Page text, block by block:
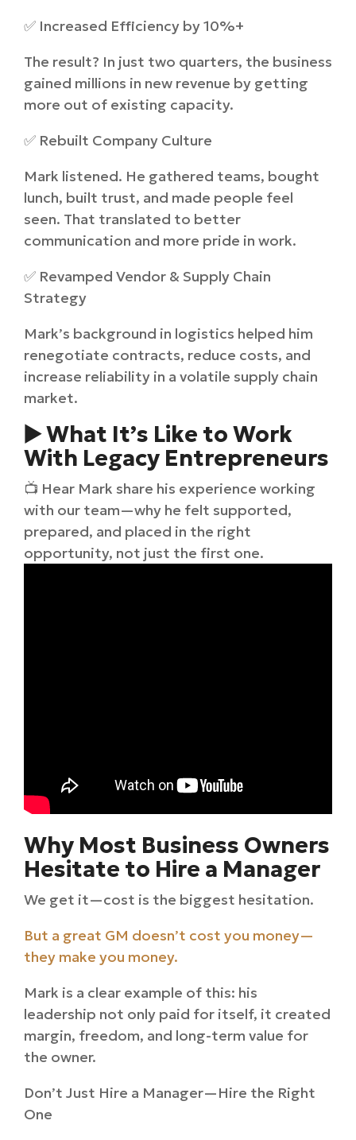
✅ Increased Efficiency by 10%+
The result? In just two quarters, the business
gained millions in new revenue by getting
more out of existing capacity.
✅ Rebuilt Company Culture
Mark listened. He gathered teams, bought
lunch, built trust, and made people feel
seen. That translated to better
communication and more pride in work.
✅ Revamped Vendor & Supply Chain
Strategy
Mark’s background in logistics helped him
renegotiate contracts, reduce costs, and
increase reliability in a volatile supply chain
market.
▶️ What It’s Like to Work
With Legacy Entrepreneurs
📺 Hear Mark share his experience working
with our team—why he felt supported,
prepared, and placed in the right
opportunity, not just the first one.
Why Most Business Owners
Hesitate to Hire a Manager
We get it—cost is the biggest hesitation.
But a great GM doesn’t cost you money—
they make you money.
Mark is a clear example of this: his
leadership not only paid for itself, it created
margin, freedom, and long-term value for
the owner.
Don’t Just Hire a Manager—Hire the Right
One